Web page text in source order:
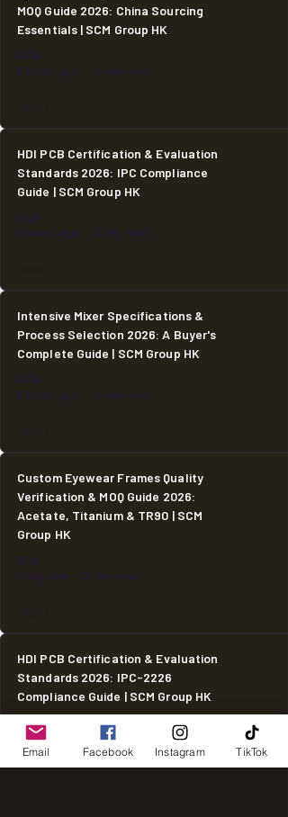
MOQ Guide 2026: China Sourcing
Essentials | SCM Group HK
SCM
5 hours ago
2 min read
HDI PCB Certification & Evaluation
Standards 2026: IPC Compliance
Guide | SCM Group HK
SCM
5 hours ago
2 min read
Intensive Mixer Specifications &
Process Selection 2026: A Buyer's
Complete Guide | SCM Group HK
SCM
5 hours ago
2 min read
Custom Eyewear Frames Quality
Verification & MOQ Guide 2026:
Acetate, Titanium & TR90 | SCM
Group HK
SCM
1 day ago
3 min read
HDI PCB Certification & Evaluation
Standards 2026: IPC-2226
Compliance Guide | SCM Group HK
SCM
1 day ago
2 min read
Email Facebook Instagram TikTok